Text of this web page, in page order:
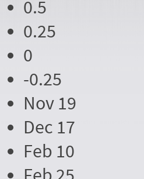
0.5
0.25
0
-0.25
Nov 19
Dec 17
Feb 10